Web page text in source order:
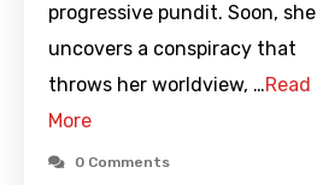
progressive pundit. Soon, she
uncovers a conspiracy that
throws her worldview, …Read
More
0 Comments